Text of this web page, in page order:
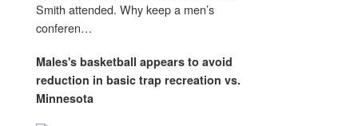
Smith attended. Why keep a men’s
conferen…
Males's basketball appears to avoid
reduction in basic trap recreation vs.
Minnesota